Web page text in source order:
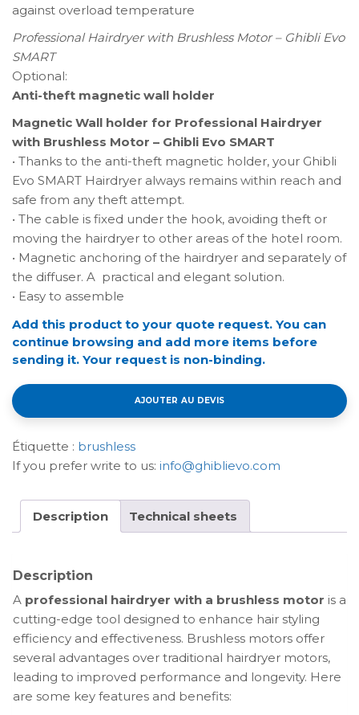
against overload temperature
Professional Hairdryer with Brushless Motor – Ghibli Evo
SMART
Optional:
Anti-theft magnetic wall holder
Magnetic Wall holder for Professional Hairdryer
with Brushless Motor – Ghibli Evo SMART
• Thanks to the anti-theft magnetic holder, your Ghibli
Evo SMART Hairdryer always remains within reach and
safe from any theft attempt.
• The cable is fixed under the hook, avoiding theft or
moving the hairdryer to other areas of the hotel room.
• Magnetic anchoring of the hairdryer and separately of
the diffuser. A practical and elegant solution.
• Easy to assemble
Add this product to your quote request. You can
continue browsing and add more items before
sending it. Your request is non-binding.
AJOUTER AU DEVIS
Étiquette : brushless
If you prefer write to us: info@ghiblievo.com
Description Technical sheets
Description
A professional hairdryer with a brushless motor is a
cutting-edge tool designed to enhance hair styling
efficiency and effectiveness. Brushless motors offer
several advantages over traditional hairdryer motors,
leading to improved performance and longevity. Here
are some key features and benefits: